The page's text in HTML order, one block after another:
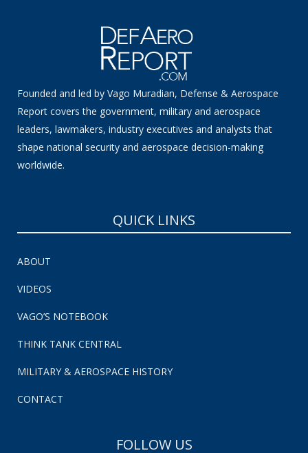
Founded and led by Vago Muradian, Defense & Aerospace
Report covers the government, military and aerospace
leaders, lawmakers, industry executives and analysts that
shape national security and aerospace decision-making
worldwide.
QUICK LINKS
ABOUT
VIDEOS
VAGO’S NOTEBOOK
THINK TANK CENTRAL
MILITARY & AEROSPACE HISTORY
CONTACT
FOLLOW US